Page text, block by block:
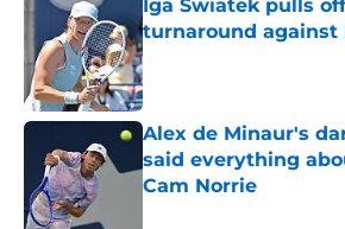
Iga Swiatek pulls
turnaround against
Published by on Invalid Date
Alex de Minaur's
said everything
Cam Norrie